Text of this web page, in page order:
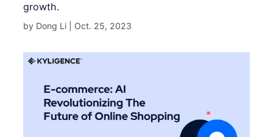
growth.
by Dong Li | Oct. 25, 2023